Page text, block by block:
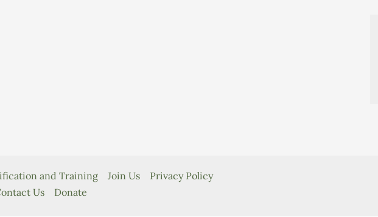
and Training Join Us
Privacy Policy
Us Donate